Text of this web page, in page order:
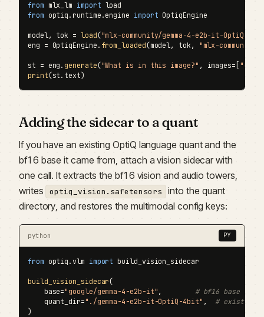
from mlx_lm import
from optiq.runtime.engine import OptiqEngine
model, tok = load("mlx-community/gemma-4-e2b-it-OptiQ-
eng = OptiqEngine. from_loaded(model, tok, "mlx-
st = eng.generate("What is in this image?" , images=[
print(st.text)
Adding the sidecar to a quant
If you have an existing OptiQ language quant and the
bf16 base it came from, attach a vision sidecar with
one call. It extracts the bf16 vision and audio towers,
writes
optiq_vision.safetensors
into the quant
directory, and restores the multimodal config keys:
python PY
from optiq.vlm import build_vision_sidecar
build_vision_sidecar(
    base=
"google/gemma-4-e2b-it" , # bf16 base with
    quant_dir=
"./gemma-4-e2b-it-OptiQ-4bit" , # existing
)